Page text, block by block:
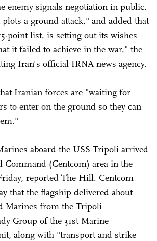
enemy signals negotiation in public,
a ground attack," and added that
point list, is setting out its wishes
it failed to achieve in the war," the
Iran's official IRNA news agency.
Iranian forces are "waiting for
to enter on the ground so they can
aboard the USS Tripoli arrived
Command (Centcom) area in the
reported The Hill. Centcom
that the flagship delivered about
Marines from the Tripoli
Group of the 31st Marine
along with "transport and strike